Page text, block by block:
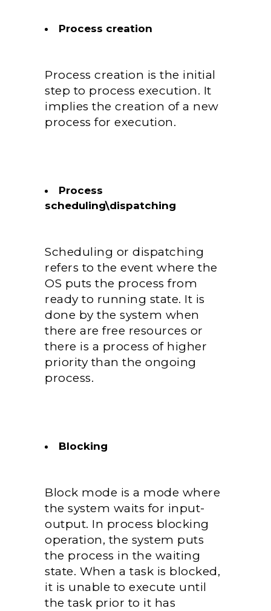
Process creation
Process creation is the initial
step to process execution. It
implies the creation of a new
process for execution.
Process
scheduling\dispatching
Scheduling or dispatching
refers to the event where the
OS puts the process from
ready to running state. It is
done by the system when
there are free resources or
there is a process of higher
priority than the ongoing
process.
Blocking
Block mode is a mode where
the system waits for input-
output. In process blocking
operation, the system puts
the process in the waiting
state. When a task is blocked,
it is unable to execute until
the task prior to it has